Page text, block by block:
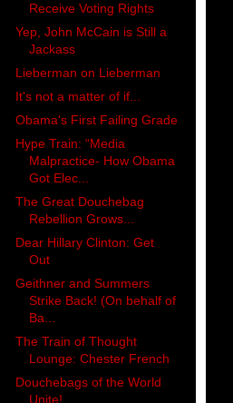
Receive Voting Rights
Yep, John McCain is Still a
Jackass
Lieberman on Lieberman
It's not a matter of if...
Obama's First Failing Grade
Hype Train: “Media
Malpractice- How Obama
Got Elec...
The Great Douchebag
Rebellion Grows...
Dear Hillary Clinton: Get
Out
Geithner and Summers
Strike Back! (On behalf of
Ba...
The Train of Thought
Lounge: Chester French
Douchebags of the World
Unite!